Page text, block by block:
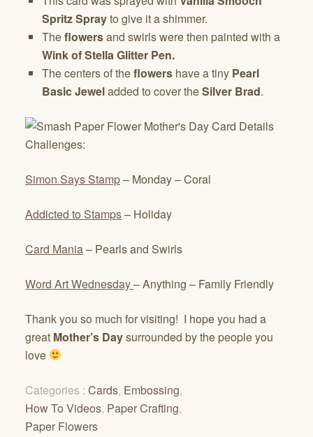
Spritz Sprayto give it a shimmer.
Theflowersand swirls were then painted with a
Wink of Stella Glitter Pen.
The centers of theflowers have a tiny Pearl
Basic Jeweladded to cover theSilver Brad.
Challenges:
Simon Says Stamp– Monday – Coral
Addicted to Stamps– Holiday
Card Mania– Pearls and Swirls
Word Art Wednesday– Anything – Family Friendly
Thank you so much for visiting! I hope you had a
great Mother’s Daysurrounded by the people you
love
Categories : Cards, Embossing,
How To Videos, Paper Crafting,
Paper Flowers